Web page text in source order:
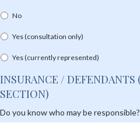
No
Yes (consultation only)
Yes (currently represented)
INSURANCE / DEFENDANTS
SECTION)
Do you know who may be responsible?